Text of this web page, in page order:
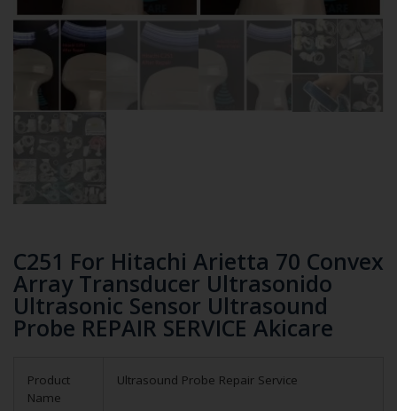
C251 For Hitachi Arietta 70 Convex
Array Transducer Ultrasonido
Ultrasonic Sensor Ultrasound
Probe REPAIR SERVICE Akicare
Product
Name
Ultrasound Probe Repair Service